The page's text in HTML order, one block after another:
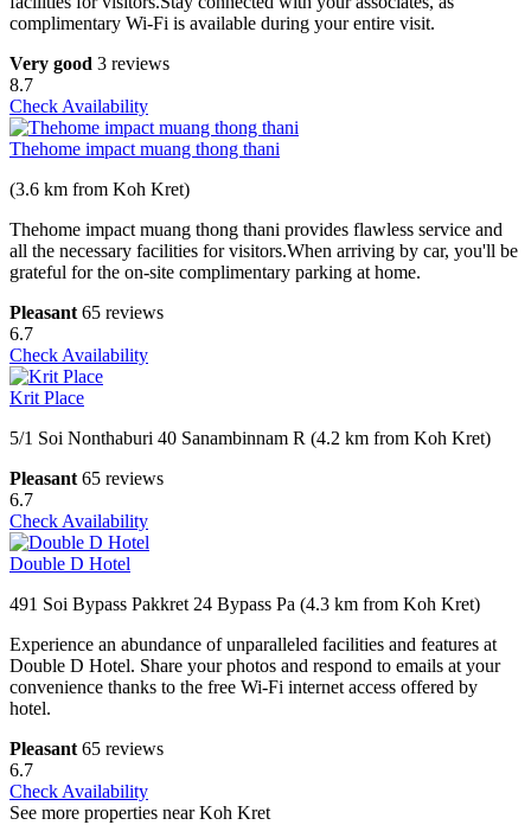
complimentary Wi-Fi is available during your entire visit.
Very good 3 reviews
8.7
Check Availability
Thehome impact muang thong thani
(3.6 km from Koh Kret)
Thehome impact muang thong thani provides flawless service and
all the necessary facilities for visitors.When arriving by car, you'll be
grateful for the on-site complimentary parking at home.
Pleasant 65 reviews
6.7
Check Availability
Krit Place
5/1 Soi Nonthaburi 40 Sanambinnam R (4.2 km from Koh Kret)
Pleasant 65 reviews
6.7
Check Availability
Double D Hotel
491 Soi Bypass Pakkret 24 Bypass Pa (4.3 km from Koh Kret)
Experience an abundance of unparalleled facilities and features at
Double D Hotel. Share your photos and respond to emails at your
convenience thanks to the free Wi-Fi internet access offered by
hotel.
Pleasant 65 reviews
6.7
Check Availability
See more properties near Koh Kret